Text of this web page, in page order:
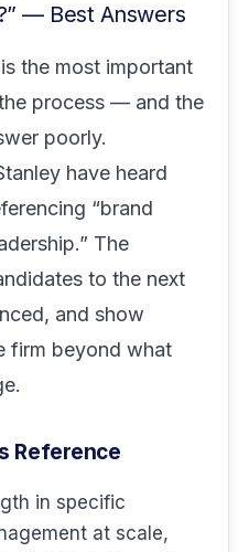
— Best Answers
the most important
process — and the
poorly.
have heard
“brand
The
to the next
and show
firm beyond what
Reference
in specific
at scale,